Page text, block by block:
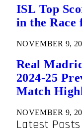
ISL Top
in the Race
NOVEMBER 9,
Real
2024-25
Match
NOVEMBER 9,
Latest Posts